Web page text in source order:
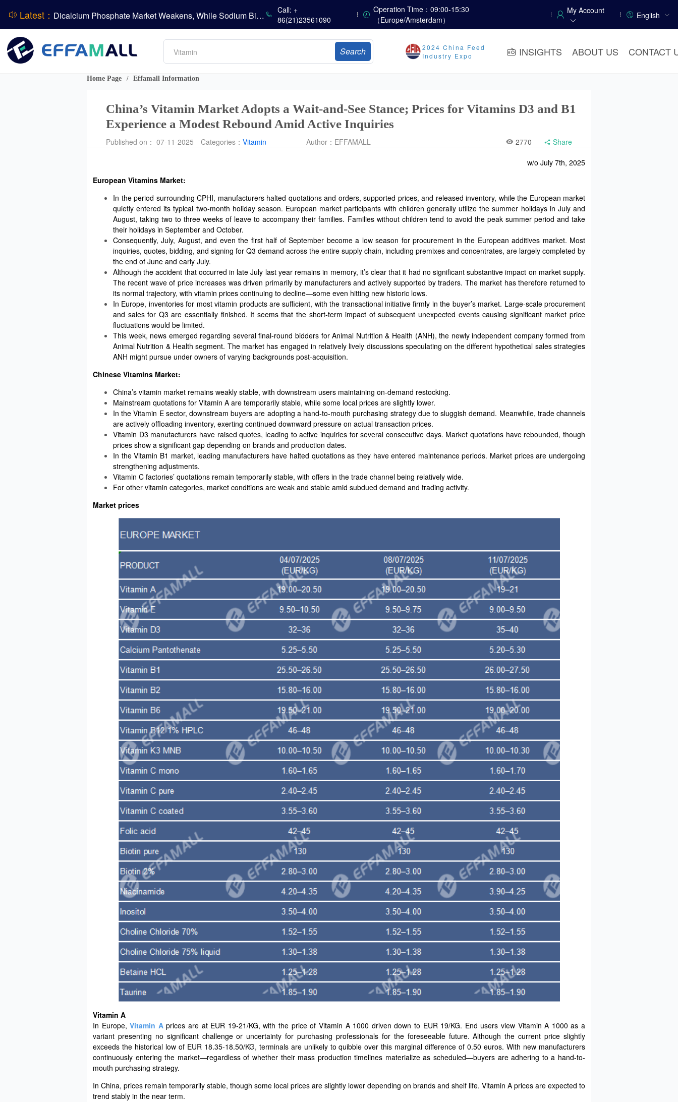
Latest：
Dicalcium Phosphate Market Weakens, While Sodium Bicarbonate and Whey Powder Hold Steady
DSM-Firmenich Releases H1 2026 Financial Results
BASF Group Issues Q2 2026 Financial Report
Sumitomo Chemical Issues Consolidated Financial Results for Q1 FY2026
Call: +
86(21)23561090
Operation Time：09:00-15:30
（Europe/Amsterdam）
My Account
English
Amino acids
L-lysine
Vitamin
Phosphate
Search
2024 China Feed
Industry Expo
INSIGHTS ABOUT US CONTACT
Home Page / Effamall Information
China’s Vitamin Market Adopts a Wait-and-See Stance; Prices for Vitamins D3 and B1
Experience a Modest Rebound Amid Active Inquiries
Published on： 07-11-2025 Categories： Vitamin Author： EFFAMALL 2770 Share
w/o July 7th, 2025
European Vitamins Market:
In the period surrounding CPHI, manufacturers halted quotations and orders, supported prices, and released inventory, while the European market
quietly entered its typical two-month holiday season. European market participants with children generally utilize the summer holidays in July and
August, taking two to three weeks of leave to accompany their families. Families without children tend to avoid the peak summer period and take
their holidays in September and October.
Consequently, July, August, and even the first half of September become a low season for procurement in the European additives market. Most
inquiries, quotes, bidding, and signing for Q3 demand across the entire supply chain, including premixes and concentrates, are largely completed by
the end of June and early July.
Although the accident that occurred in late July last year remains in memory, it’s clear that it had no significant substantive impact on market supply.
The recent wave of price increases was driven primarily by manufacturers and actively supported by traders. The market has therefore returned to
its normal trajectory, with vitamin prices continuing to decline—some even hitting new historic lows.
In Europe, inventories for most vitamin products are sufficient, with the transactional initiative firmly in the buyer’s market. Large-scale procurement
and sales for Q3 are essentially finished. It seems that the short-term impact of subsequent unexpected events causing significant market price
fluctuations would be limited.
This week, news emerged regarding several final-round bidders for Animal Nutrition & Health (ANH), the newly independent company formed from
Animal Nutrition & Health segment. The market has engaged in relatively lively discussions speculating on the different hypothetical sales strategies
ANH might pursue under owners of varying backgrounds post-acquisition.
Chinese Vitamins Market:
China’s vitamin market remains weakly stable, with downstream users maintaining on-demand restocking.
Mainstream quotations for Vitamin A are temporarily stable, while some local prices are slightly lower.
In the Vitamin E sector, downstream buyers are adopting a hand-to-mouth purchasing strategy due to sluggish demand. Meanwhile, trade channels
are actively offloading inventory, exerting continued downward pressure on actual transaction prices.
Vitamin D3 manufacturers have raised quotes, leading to active inquiries for several consecutive days. Market quotations have rebounded, though
prices show a significant gap depending on brands and production dates.
In the Vitamin B1 market, leading manufacturers have halted quotations as they have entered maintenance periods. Market prices are undergoing
strengthening adjustments.
Vitamin C factories’ quotations remain temporarily stable, with offers in the trade channel being relatively wide.
For other vitamin categories, market conditions are weak and stable amid subdued demand and trading activity.
Market prices
Vitamin A
In Europe,Vitamin Aprices are at EUR 19-21/KG, with the price of Vitamin A 1000 driven down to EUR 19/KG. End users view Vitamin A 1000 as a
variant presenting no significant challenge or uncertainty for purchasing professionals for the foreseeable future. Although the current price slightly
exceeds the historical low of EUR 18.35-18.50/KG, terminals are unlikely to quibble over this marginal difference of 0.50 euros. With new manufacturers
continuously entering the market—regardless of whether their mass production timelines materialize as scheduled—buyers are adhering to a hand-to-
mouth purchasing strategy.
In China, prices remain temporarily stable, though some local prices are slightly lower depending on brands and shelf life. Vitamin A prices are expected to
trend stably in the near term.